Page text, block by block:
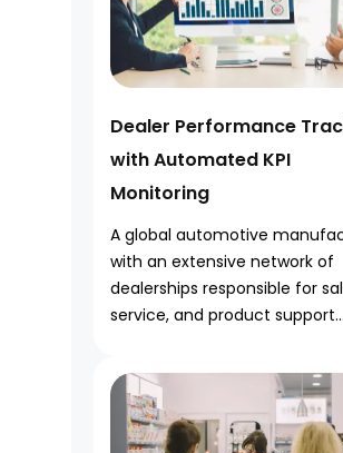
Dealer Performance
with Automated KPI
Monitoring
A global automotive
with an extensive network of
dealerships responsible for
service, and product